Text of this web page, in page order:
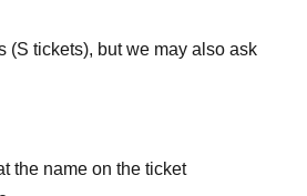
sales due to expired payment
(S tickets), but we may also ask
the name on the ticket